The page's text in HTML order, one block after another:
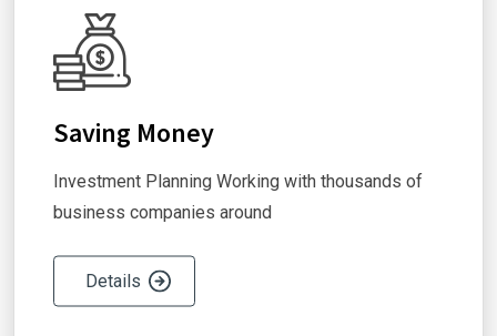
Saving Money
Investment Planning Working with thousands of
business companies around
Details